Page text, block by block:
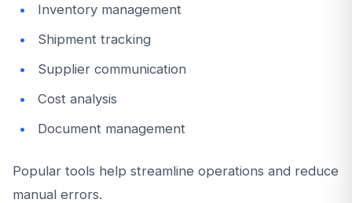
Inventory management
Shipment tracking
Supplier communication
Cost analysis
Document management
Popular tools help streamline operations and reduce
manual errors.